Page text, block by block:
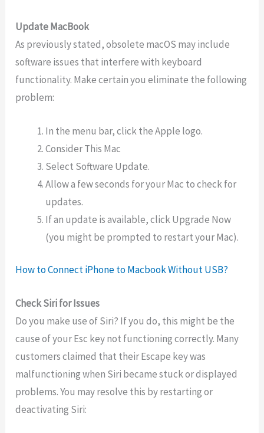
Update MacBook
As previously stated, obsolete macOS may include
software issues that interfere with keyboard
functionality. Make certain you eliminate the following
problem:
In the menu bar, click the Apple logo.
Consider This Mac
Select Software Update.
Allow a few seconds for your Mac to check for
updates.
If an update is available, click Upgrade Now
(you might be prompted to restart your Mac).
How to Connect iPhone to Macbook Without USB?
Check Siri for Issues
Do you make use of Siri? If you do, this might be the
cause of your Esc key not functioning correctly. Many
customers claimed that their Escape key was
malfunctioning when Siri became stuck or displayed
problems. You may resolve this by restarting or
deactivating Siri: